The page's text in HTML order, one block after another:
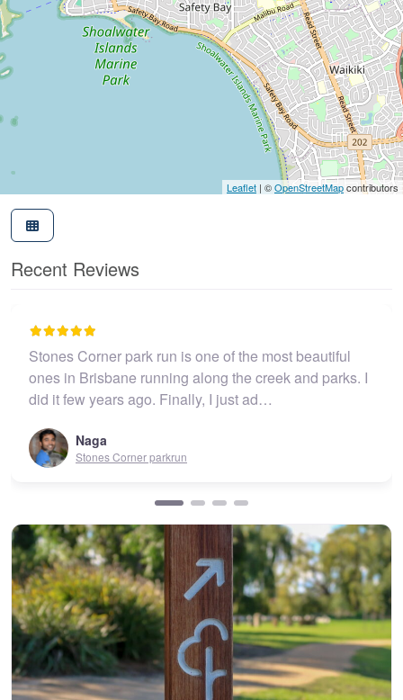
Leaflet | ©OpenStreetMapcontributors
Recent Reviews
I believe this parkrun is no longer .…
John Cooper
Urunga parkrun